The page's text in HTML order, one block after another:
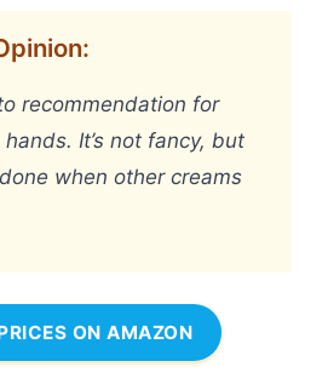
recommendation for
It’s not fancy, but
when other creams
ON AMAZON